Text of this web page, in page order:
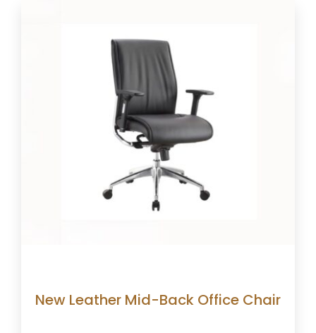
New Leather Mid-Back Office Chair